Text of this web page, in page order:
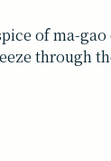
of ma-
through